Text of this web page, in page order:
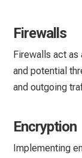
Firewalls
Firewalls act as
and potential
and outgoing
Encryption
Implementing